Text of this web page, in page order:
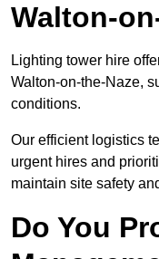
Walton-
Lighting tower hire
Walton-on-the-Naze,
conditions.
Our efficient logistics
urgent hires and
maintain site safety
Do You